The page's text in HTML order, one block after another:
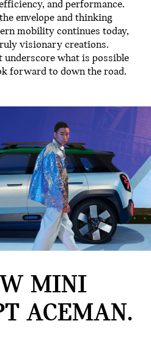
and performance.
envelope and thinking
mobility continues today,
visionary creations.
underscore what is possible
forward to down the road.
MINI
ACEMAN.